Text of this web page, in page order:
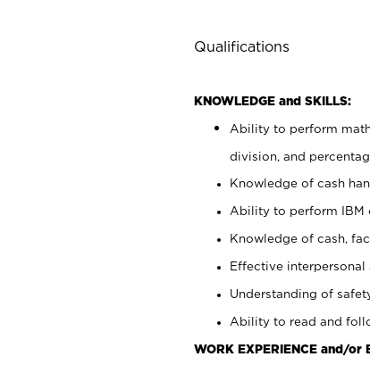
Qualifications
KNOWLEDGE and SKILLS:
Ability to perform
division, and
Knowledge of cash
Ability to perform IBM
Knowledge of cash,
Effective interpersonal
Understanding of
Ability to read and
WORK EXPERIENCE and/or